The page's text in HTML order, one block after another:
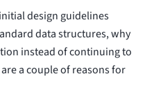
design guidelines
data structures, why
instead of continuing to
a couple of reasons for